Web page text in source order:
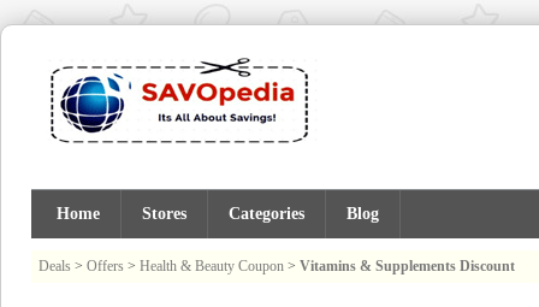
Home Stores Categories Blog
Deals > Offers > Health & Beauty Coupon > Vitamins & Supplements Discount